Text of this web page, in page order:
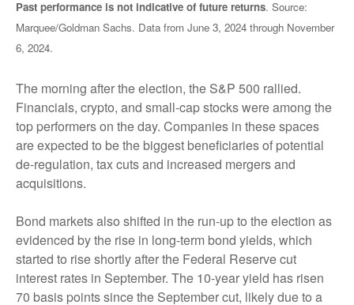
Past performance is not indicative of future returns. Source:
Marquee/Goldman Sachs. Data from June 3, 2024 through November
6, 2024.
The morning after the election, the S&P 500 rallied.
Financials, crypto, and small-cap stocks were among the
top performers on the day. Companies in these spaces
are expected to be the biggest beneficiaries of potential
de-regulation, tax cuts and increased mergers and
acquisitions.
Bond markets also shifted in the run-up to the election as
evidenced by the rise in long-term bond yields, which
started to rise shortly after the Federal Reserve cut
interest rates in September. The 10-year yield has risen
70 basis points since the September cut, likely due to a